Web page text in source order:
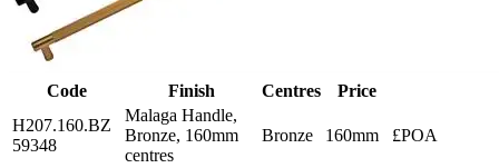
Code Finish Centres
Price
H207.160.BZ
59348
Malaga Handle,
Bronze, 160mm
centres
Bronze 160mm £POA